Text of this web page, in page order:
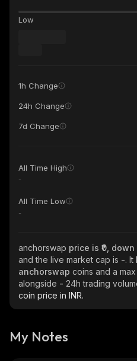
Low
1h Change
24h Change
7d Change
All Time High
-
All Time Low
-
anchorswap price is ₹0, down
and the live market cap is -. It
anchorswap coins and a
alongside - 24h trading
coin price in INR.
My Notes